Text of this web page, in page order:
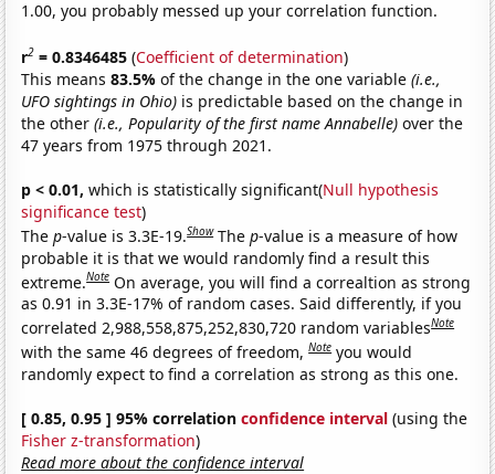
1.00, you probably messed up your correlation function.
r2 = 0.8346485 (Coefficient of determination)
This means83.5%of the change in the one variable(i.e.,
UFO sightings in Ohio) is predictable based on the change in
the other(i.e., Popularity of the first name Annabelle) over the
47 years from 1975 through 2021.
p < 0.01, which is statistically significant(Null hypothesis
significance test)
Thep-value is 3.3E-19.Show Thep-value is a measure of how
probable it is that we would randomly find a result this
extreme.Note On average, you will find a correaltion as strong
as 0.91 in 3.3E-17% of random cases. Said differently, if you
correlated 2,988,558,875,252,830,720 random variablesNote
with the same 46 degrees of freedom,Note you would
randomly expect to find a correlation as strong as this one.
[ 0.85, 0.95 ] 95% correlationconfidence interval (using the
Fisher z-transformation)
Read more about the confidence interval